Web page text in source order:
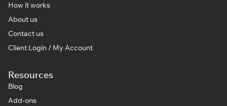
How it works
About us
Contact us
Client Login / My Account
Resources
Blog
Add-ons